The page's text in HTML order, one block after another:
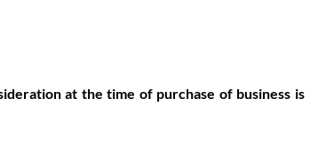
at the time of purchase of business is